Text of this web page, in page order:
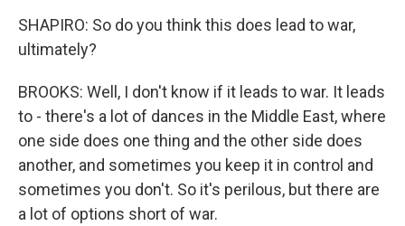
SHAPIRO: So do you think this does lead to war,
ultimately?
BROOKS: Well, I don't know if it leads to war. It leads
to - there's a lot of dances in the Middle East, where
one side does one thing and the other side does
another, and sometimes you keep it in control and
sometimes you don't. So it's perilous, but there are
a lot of options short of war.